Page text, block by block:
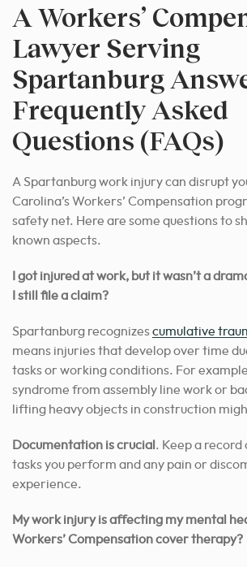
A Workers’
Lawyer Serving
Spartanburg
Frequently Asked
Questions (FAQs)
A Spartanburg work injury can disrupt
Carolina’s Workers’ Compensation
safety net. Here are some questions to
known aspects.
I got injured at work, but it wasn’t a
I still file a claim?
Spartanburg recognizescumulative
means injuries that develop over time
tasks or working conditions. For
syndrome from assembly line work or
lifting heavy objects in construction
Documentation is crucial . Keep a
tasks you perform and any pain or
experience.
My work injury is affecting my mental
Workers’ Compensation cover therapy?